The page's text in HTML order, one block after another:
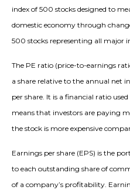
index of 500 stocks designed to
domestic economy through
500 stocks representing all major
The PE ratio (price-to-earnings
a share relative to the annual net
per share. It is a financial ratio
means that investors are paying
the stock is more expensive
Earnings per share (EPS) is the
to each outstanding share of
of a company’s profitability.